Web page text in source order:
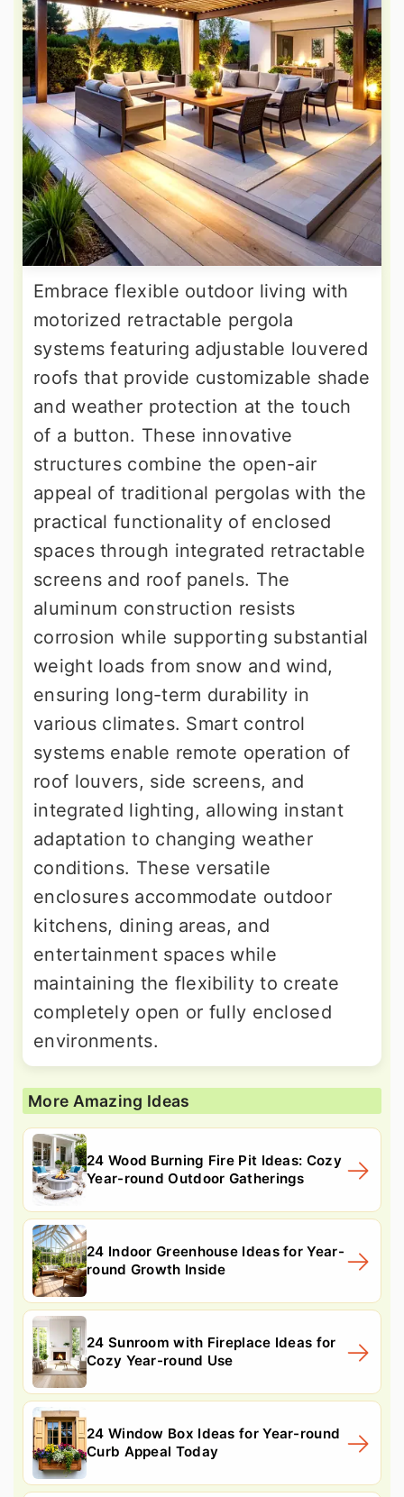
Embrace flexible outdoor living with
motorized retractable pergola
systems featuring adjustable louvered
roofs that provide customizable shade
and weather protection at the touch
of a button. These innovative
structures combine the open-air
appeal of traditional pergolas with the
practical functionality of enclosed
spaces through integrated retractable
screens and roof panels. The
aluminum construction resists
corrosion while supporting substantial
weight loads from snow and wind,
ensuring long-term durability in
various climates. Smart control
systems enable remote operation of
roof louvers, side screens, and
integrated lighting, allowing instant
adaptation to changing weather
conditions. These versatile
enclosures accommodate outdoor
kitchens, dining areas, and
entertainment spaces while
maintaining the flexibility to create
completely open or fully enclosed
environments.
More Amazing Ideas
24 Wood Burning Fire Pit Ideas: Cozy
Year-round Outdoor Gatherings
24 Indoor Greenhouse Ideas for Year-
round Growth Inside
24 Sunroom with Fireplace Ideas for
Cozy Year-round Use
24 Window Box Ideas for Year-round
Curb Appeal Today